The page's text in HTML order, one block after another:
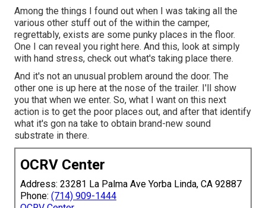
Among the things I found out when I was taking all the
various other stuff out of the within the camper,
regrettably, exists are some punky places in the floor.
One I can reveal you right here. And this, look at simply
with hand stress, check out what's taking place there.
And it's not an unusual problem around the door. The
other one is up here at the nose of the trailer. I'll show
you that when we enter. So, what I want on this next
action is to get the poor places out, and after that identify
what it's gon na take to obtain brand-new sound
substrate in there.
OCRV Center
Address: 23281 La Palma Ave Yorba Linda, CA 92887
Phone: (714) 909-1444